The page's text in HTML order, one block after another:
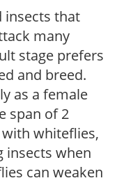
insects that
many
stage prefers
and breed.
as a female
span of 2
whiteflies,
insects when
can weaken